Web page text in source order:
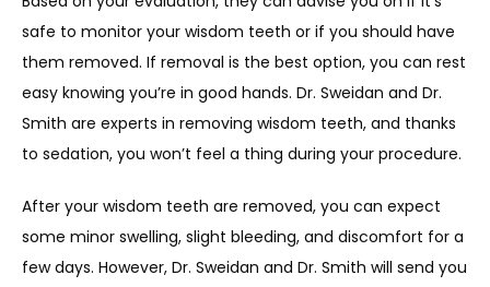
safe to monitor your wisdom teeth or if you should have
them removed. If removal is the best option, you can rest
easy knowing you’re in good hands. Dr. Sweidan and Dr.
Smith are experts in removing wisdom teeth, and thanks
to sedation, you won’t feel a thing during your procedure.
After your wisdom teeth are removed, you can expect
some minor swelling, slight bleeding, and discomfort for a
few days. However, Dr. Sweidan and Dr. Smith will send you